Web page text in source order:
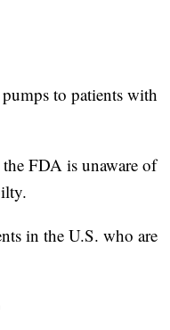
to patients with
FDA is unaware of
in the U.S. who are